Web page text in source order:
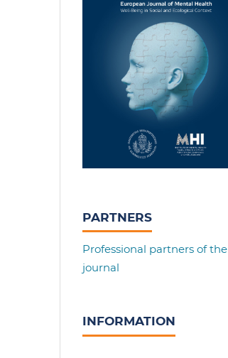
PARTNERS
Professional partners of the
journal
INFORMATION